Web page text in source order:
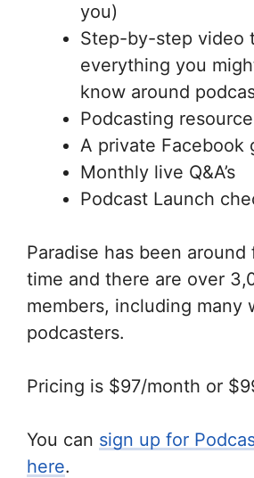
you)
Step-by-step video
everything you
know around
Podcasting
A private Facebook
Monthly live Q&A’s
Podcast Launch
Paradise has been around
time and there are over
members, including many
podcasters.
Pricing is $97/month or
You can sign up for
here.